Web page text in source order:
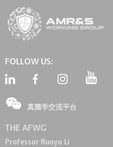
FOLLOW US:
真菌学交流平台
THE AFWG
Professor Ruoyu Li